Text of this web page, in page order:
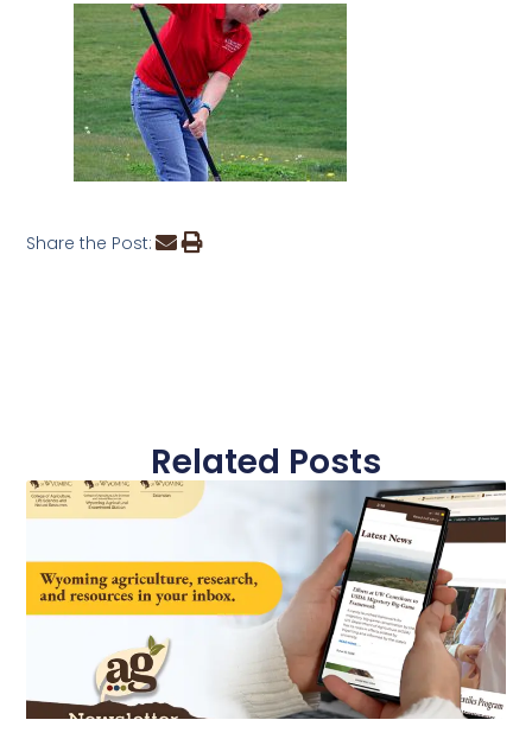
Share the Post:
Related Posts